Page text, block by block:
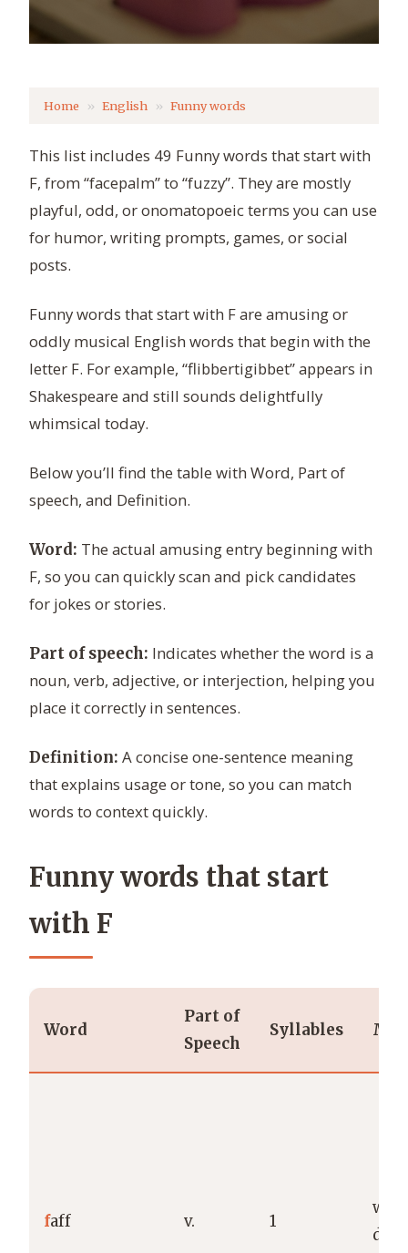
Home English Funny words
This list includes 49 Funny words that start with
F, from “facepalm” to “fuzzy”. They are mostly
playful, odd, or onomatopoeic terms you can use
for humor, writing prompts, games, or social
posts.
Funny words that start with F are amusing or
oddly musical English words that begin with the
letter F. For example, “flibbertigibbet” appears in
Shakespeare and still sounds delightfully
whimsical today.
Below you’ll find the table with Word, Part of
speech, and Definition.
Word: The actual amusing entry beginning with
F, so you can quickly scan and pick candidates
for jokes or stories.
Part of speech: Indicates whether the word is a
noun, verb, adjective, or interjection, helping you
place it correctly in sentences.
Definition: A concise one-sentence meaning
that explains usage or tone, so you can match
words to context quickly.
Funny words that start
with F
Word
Part of
Speech
Syllables
faff v. 1